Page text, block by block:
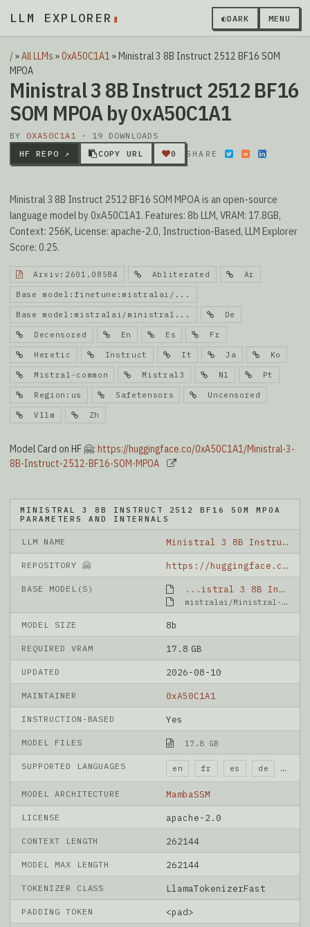
LLM EXPLORER ▮ ◐DARK MENU
/»All LLMs »0xA50C1A1 »Ministral 3 8B Instruct 2512 BF16 SOM
MPOA
Ministral 3 8B Instruct 2512 BF16
SOM MPOA by 0xA50C1A1
BY 0XA50C1A1 · 19 DOWNLOADS
HF REPO ↗
COPY URL 0 SHARE
Ministral 3 8B Instruct 2512 BF16 SOM MPOA is an open-source
language model by 0xA50C1A1. Features: 8b LLM, VRAM: 17.8GB,
Context: 256K, License: apache-2.0, Instruction-Based, LLM Explorer
Score: 0.25.
Arxiv:2601.08584 Abliterated Ar
Base model:finetune:mistralai/...
Base model:mistralai/ministral... De
Decensored En Es Fr
Heretic Instruct It Ja Ko
Mistral-common Mistral3 Nl Pt
Region:us Safetensors Uncensored
Vllm Zh
Model Card on HF 🤗: https://huggingface.co/0xA50C1A1/Ministral-3-
8B-Instruct-2512-BF16-SOM-MPOA
MINISTRAL 3 8B INSTRUCT 2512 BF16 SOM MPOA
PARAMETERS AND INTERNALS
LLM NAME Ministral 3 8B Instruct 2512 BF16 SOM MPOA
REPOSITORY 🤗 https://huggingface.co/0xA50C1A1/Ministral-3-8B-Instruct-2512-BF16-SOM-MPOA
BASE MODEL(S) ...istral 3 8B Instruct 2512 BF16
mistralai/Ministral-3-8B-Instruct-2512-BF16
MODEL SIZE 8b
REQUIRED VRAM 17.8 GB
UPDATED 2026-08-10
MAINTAINER 0xA50C1A1
INSTRUCTION-BASED Yes
MODEL FILES 17.8 GB
SUPPORTED LANGUAGES en fr es de
MODEL ARCHITECTURE MambaSSM
LICENSE apache-2.0
CONTEXT LENGTH 262144
MODEL MAX LENGTH 262144
TOKENIZER CLASS LlamaTokenizerFast
PADDING TOKEN <pad>